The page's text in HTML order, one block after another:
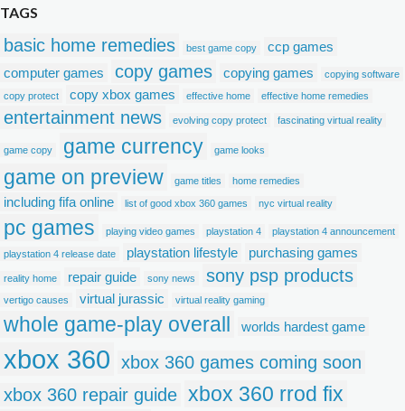
TAGS
basic home remedies best game copy
ccp games
computer games
copy games copying games
copying software
copy protect
copy xbox games effective home effective home remedies
entertainment news evolving copy protect fascinating virtual reality
game copy game currency game looks
game on preview game titles home remedies
including fifa online list of good xbox 360 games nyc virtual reality
pc games playing video games playstation 4 playstation 4 announcement
playstation 4 release date playstation lifestyle purchasing games
reality home repair guide sony news sony psp products
vertigo causes virtual jurassic virtual reality gaming
whole game-play overall worlds hardest game
xbox 360 xbox 360 games coming soon
xbox 360 repair guide xbox 360 rrod fix